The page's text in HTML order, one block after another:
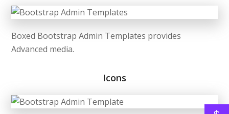
Boxed Bootstrap Admin Templates provides
Advanced media.
Icons